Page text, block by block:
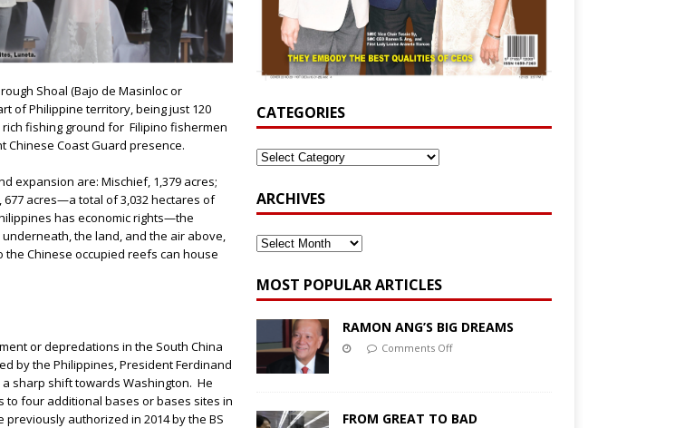
Shoal (Bajo de Masinloc or
of Philippine territory, being just 120
fishing ground for Filipino fishermen
Chinese Coast Guard presence.
expansion are: Mischief, 1,379 acres;
677 acres—a total of 3,032 hectares of
has economic rights—the
the land, and the air above,
the Chinese occupied reefs can house
or depredations in the South China
by the Philippines, President Ferdinand
a sharp shift towards Washington. He
to four additional bases or bases sites in
authorized in 2014 by the BS
CATEGORIES
ARCHIVES
MOST POPULAR ARTICLES
RAMON ANG’S BIG DREAMS
Comments Off
FROM GREAT TO BAD